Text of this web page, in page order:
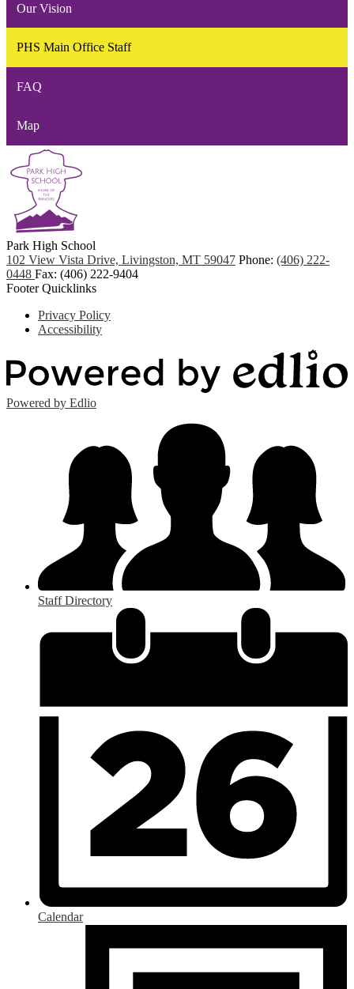
Our Vision
PHS Main Office Staff
FAQ
Map
Park High School
102 View Vista Drive, Livingston, MT 59047 Phone: (406) 222-
0448 Fax: (406) 222-9404
Footer Quicklinks
Privacy Policy
Accessibility
Powered by Edlio
Staff Directory
Calendar